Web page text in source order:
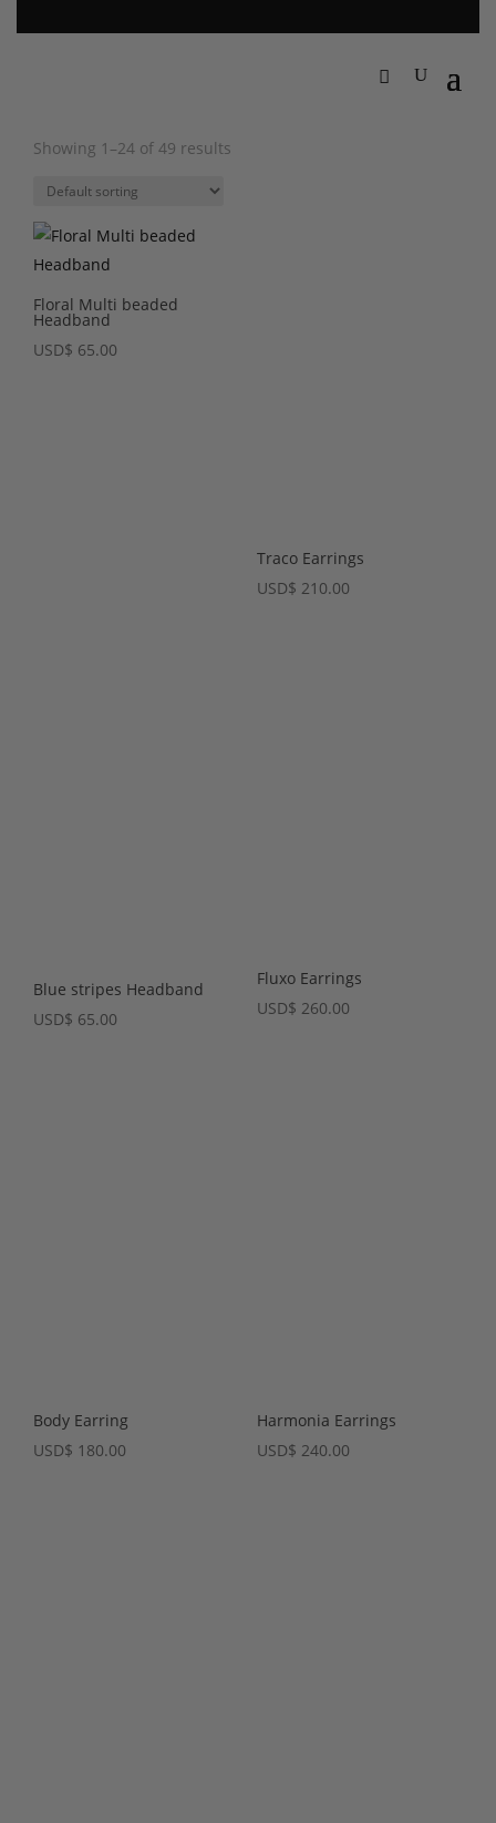
Showing 1–24 of 49 results
Floral Multi beaded
Headband
USD$ 65.00
Traco Earrings
USD$ 210.00
Blue stripes Headband
USD$ 65.00
Fluxo Earrings
USD$ 260.00
Body Earring
USD$ 180.00
Harmonia Earrings
USD$ 240.00